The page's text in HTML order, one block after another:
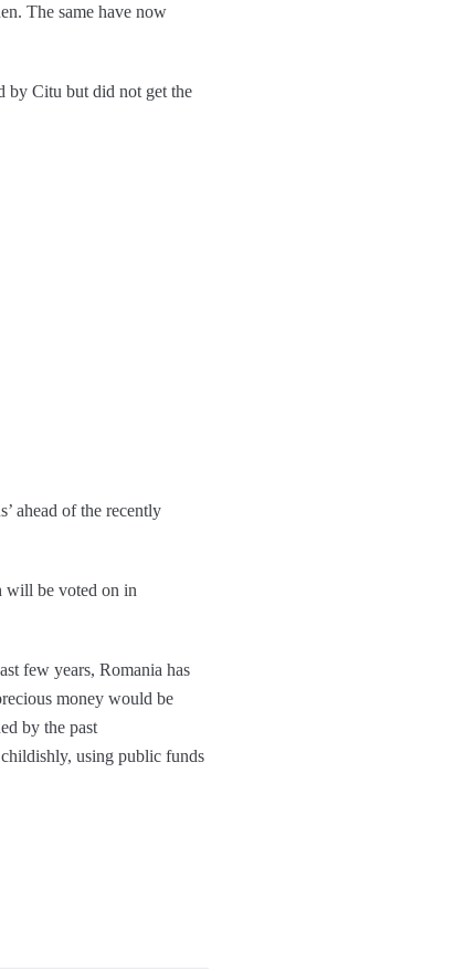
The same have now
by Citu but did not get the
ahead of the recently
will be voted on in
few years, Romania has
money would be
by the past
using public funds